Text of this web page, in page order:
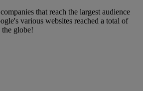
that reach the largest audience
various websites reached a total of
globe!